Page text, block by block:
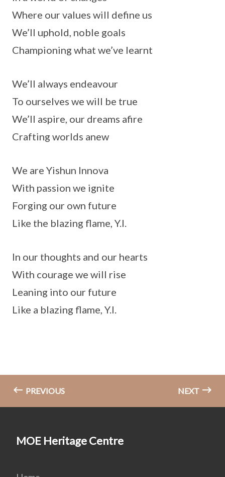
Where our values will define us
We’ll uphold, noble goals
Championing what we’ve learnt
We’ll always endeavour
To ourselves we will be true
We’ll aspire, our dreams afire
Crafting worlds anew
We are Yishun Innova
With passion we ignite
Forging our own future
Like the blazing flame, Y.I.
In our thoughts and our hearts
With courage we will rise
Leaning into our future
Like a blazing flame, Y.I.
PREVIOUS NEXT
MOE Heritage Centre